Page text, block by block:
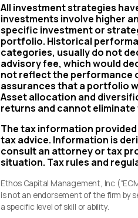
All investment strategies
investments involve higher
specific investment or
portfolio. Historical
categories, usually do not
advisory fee, which would
not reflect the performance
assurances that a portfolio
Asset allocation and
returns and cannot
The tax information
tax advice. Information is
consult an attorney or tax
situation. Tax rules and
Ethos Capital Management, Inc
is not an endorsement of the firm by
a specific level of skill or ability.